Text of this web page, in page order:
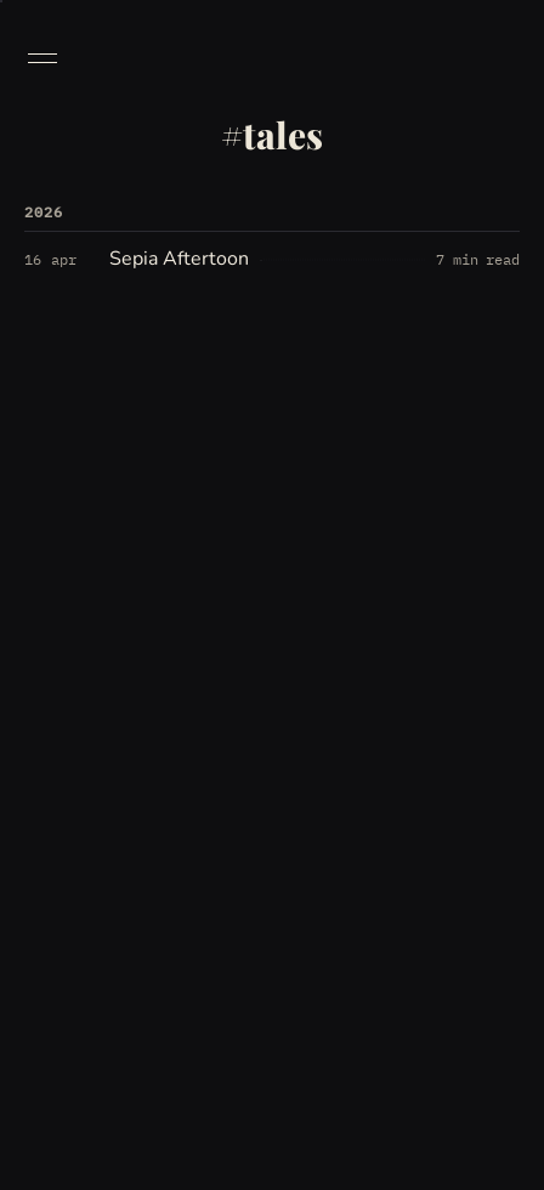
tales
2026
16 apr Sepia Aftertoon 7 min read